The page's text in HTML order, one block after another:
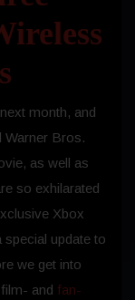
month, and
Warner Bros.
as well as
so exhilarated
Xbox
special update to
we get into
and fan-